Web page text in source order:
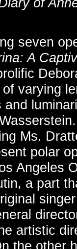
seven
A
varying
Ms.
polar
Angeles
a part
artistic
the other